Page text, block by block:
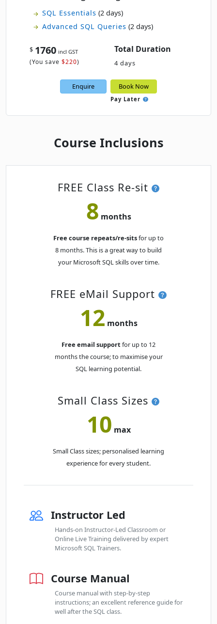
SQL Essentials (2 days)
Advanced SQL Queries (2 days)
$ 1760 incl GST
(You save $220)
Total Duration
4 days
Enquire Book Now
Pay Later
Course Inclusions
FREE Class Re-sit
8 months
Free course repeats/re-sitsfor up to
8 months. This is a great way to build
your Microsoft SQL skills over time.
FREE eMail Support
12 months
Free email support for up to 12
months the course; to maximise your
SQL learning potential.
Small Class Sizes
10 max
Small Class sizes; personalised learning
experience for every student.
Instructor Led
Hands-on Instructor-Led Classroom or
Online Live Training delivered by expert
Microsoft SQL Trainers.
Course Manual
Course manual with step-by-step
instructions; an excellent reference guide for
well after the SQL class.